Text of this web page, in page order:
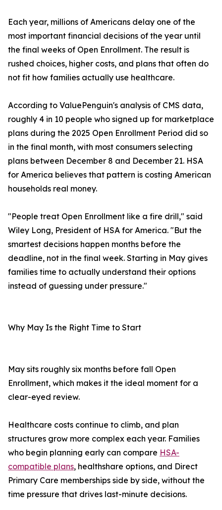
Each year, millions of Americans delay one of the
most important financial decisions of the year until
the final weeks of Open Enrollment. The result is
rushed choices, higher costs, and plans that often do
not fit how families actually use healthcare.
According to ValuePenguin's analysis of CMS data,
roughly 4 in 10 people who signed up for marketplace
plans during the 2025 Open Enrollment Period did so
in the final month, with most consumers selecting
plans between December 8 and December 21. HSA
for America believes that pattern is costing American
households real money.
"People treat Open Enrollment like a fire drill," said
Wiley Long, President of HSA for America. "But the
smartest decisions happen months before the
deadline, not in the final week. Starting in May gives
families time to actually understand their options
instead of guessing under pressure."
Why May Is the Right Time to Start
May sits roughly six months before fall Open
Enrollment, which makes it the ideal moment for a
clear-eyed review.
Healthcare costs continue to climb, and plan
structures grow more complex each year. Families
who begin planning early can compare HSA-
compatible plans, healthshare options, and Direct
Primary Care memberships side by side, without the
time pressure that drives last-minute decisions.